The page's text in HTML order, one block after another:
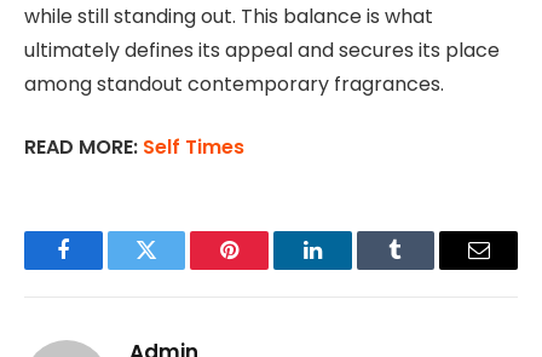
while still standing out. This balance is what
ultimately defines its appeal and secures its place
among standout contemporary fragrances.
READ MORE: Self Times
FacebookTwitter Pinterest LinkedInTumblr Email